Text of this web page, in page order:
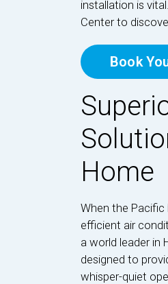
installation is
Center to
Book
Home
When the
efficient air
a world leader in
designed to
whisper-quiet